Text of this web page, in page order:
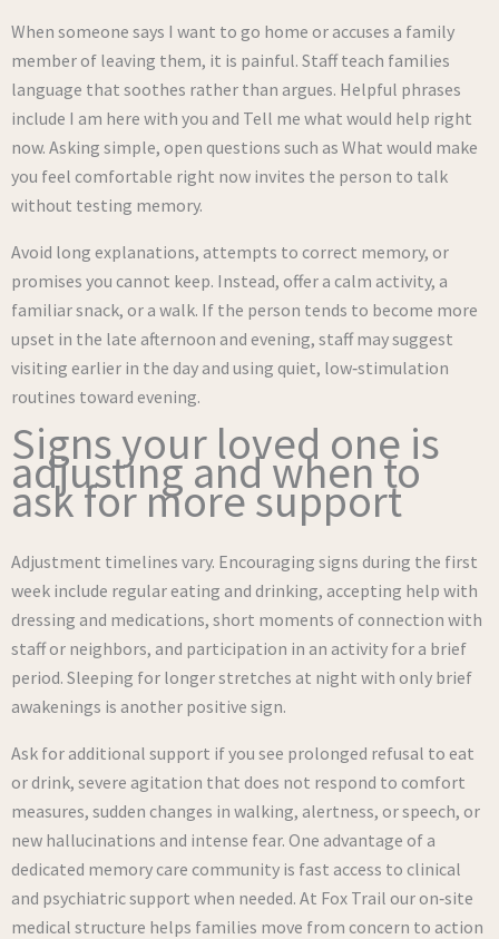
When someone says I want to go home or accuses a family
member of leaving them, it is painful. Staff teach families
language that soothes rather than argues. Helpful phrases
include I am here with you and Tell me what would help right
now. Asking simple, open questions such as What would make
you feel comfortable right now invites the person to talk
without testing memory.
Avoid long explanations, attempts to correct memory, or
promises you cannot keep. Instead, offer a calm activity, a
familiar snack, or a walk. If the person tends to become more
upset in the late afternoon and evening, staff may suggest
visiting earlier in the day and using quiet, low‑stimulation
routines toward evening.
Signs your loved one is
adjusting and when to
ask for more support
Adjustment timelines vary. Encouraging signs during the first
week include regular eating and drinking, accepting help with
dressing and medications, short moments of connection with
staff or neighbors, and participation in an activity for a brief
period. Sleeping for longer stretches at night with only brief
awakenings is another positive sign.
Ask for additional support if you see prolonged refusal to eat
or drink, severe agitation that does not respond to comfort
measures, sudden changes in walking, alertness, or speech, or
new hallucinations and intense fear. One advantage of a
dedicated memory care community is fast access to clinical
and psychiatric support when needed. At Fox Trail our on‑site
medical structure helps families move from concern to action